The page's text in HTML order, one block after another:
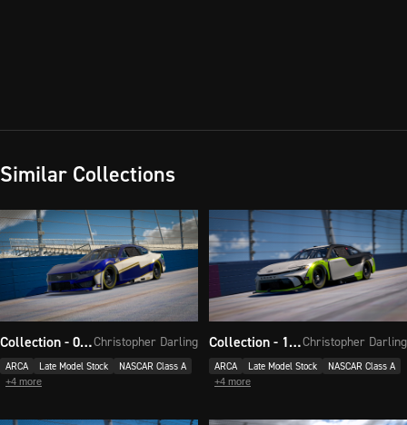
Similar Collections
Collection - 017Christopher Darling
ARCA Late Model Stock NASCAR Class A
+4 more
Collection - 118Christopher Darling
ARCA Late Model Stock NASCAR Class A
+4 more